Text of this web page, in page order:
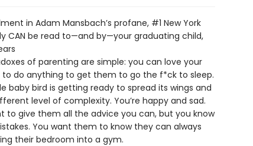
in Adam Mansbach’s profane, #1 New York
CAN be read to—and by—your graduating child,
of parenting are simple: you can love your
to do anything to get them to go the f*ck to sleep.
baby bird is getting ready to spread its wings and
level of complexity. You’re happy and sad.
to give them all the advice you can, but you know
You want them to know they can always
their bedroom into a gym.